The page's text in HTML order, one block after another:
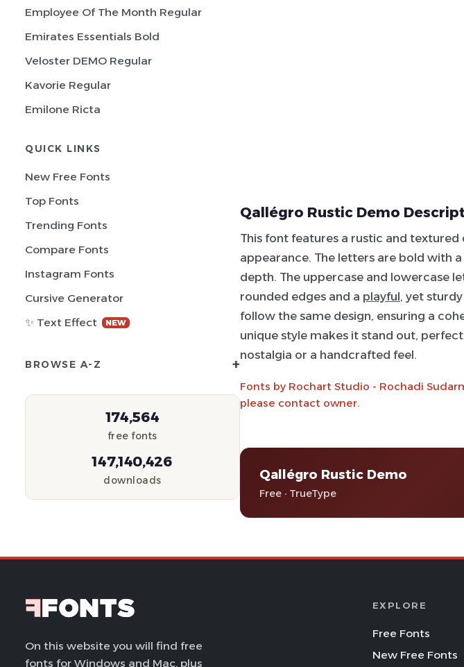
Employee Of The Month Regular
Emirates Essentials Bold
Veloster DEMO Regular
Kavorie Regular
Emilone Ricta
QUICK LINKS
New Free Fonts
Top Fonts
Trending Fonts
Compare Fonts
Instagram Fonts
Cursive Generator
✨ Text Effect
NEW
BROWSE A-Z +
174,564
free fonts
147,140,426
downloads
Qallégro Rustic Demo
This font features a rustic and
appearance. The letters are bold with
depth. The uppercase and lowercase
rounded edges and a playful, yet
follow the same design, ensuring a
unique style makes it stand out,
nostalgia or a handcrafted feel.
Fonts by Rochart Studio - Rochadi
please contact owner.
Qallégro Rustic Demo
Free · TrueType
On this website you will find free
fonts for Windows and Mac, plus
EXPLORE
Free Fonts
New Free Fonts